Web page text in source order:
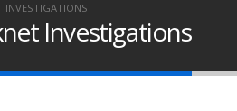
INVESTIGATIONS
Investigations